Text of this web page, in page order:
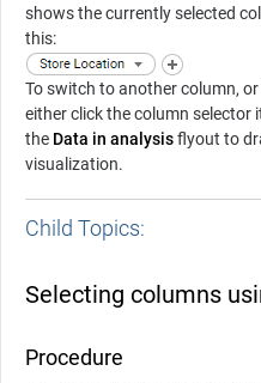
shows the currently selected
this:
To switch to another column,
either click the column selector
the Data in analysisflyout to
visualization.
Child Topics:
Selecting columns
Procedure